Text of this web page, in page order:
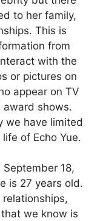
to her family,
This is
from
with the
or pictures on
appear on TV
award shows.
we have limited
of Echo Yue.
18,
is 27 years old.
we know is